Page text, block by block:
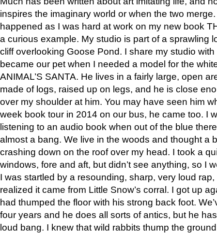
inspires the imaginary world or when the two
happened as I was hard at work on my new book
a curious example. My studio is part of a sprawling
cliff overlooking Goose Pond. I share my studio
became our pet when I needed a model for the
ANIMAL’S SANTA. He lives in a fairly large, open
made of logs, raised up on legs, and he is close
over my shoulder at him. You may have seen him
week book tour in 2014 on our bus, he came too. I
listening to an audio book when out of the blue
almost a bang. We live in the woods and thought a
crashing down on the roof over my head. I took a
windows, fore and aft, but didn’t see anything, so I
I was startled by a resounding, sharp, very loud
realized it came from Little Snow’s corral. I got up
had thumped the floor with his strong back foot.
four years and he does all sorts of antics, but he
loud bang. I knew that wild rabbits thump the